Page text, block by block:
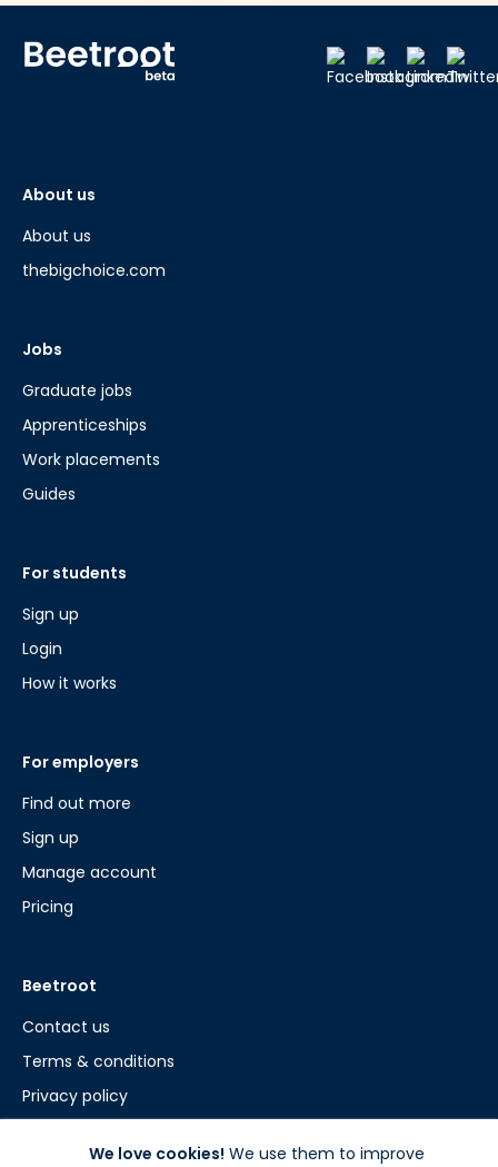
About us
About us
thebigchoice.com
Jobs
Graduate jobs
Apprenticeships
Work placements
Guides
For students
Sign up
Login
How it works
For employers
Find out more
Sign up
Manage account
Pricing
Beetroot
Contact us
Terms & conditions
Privacy policy
We love cookies! We use them to improve